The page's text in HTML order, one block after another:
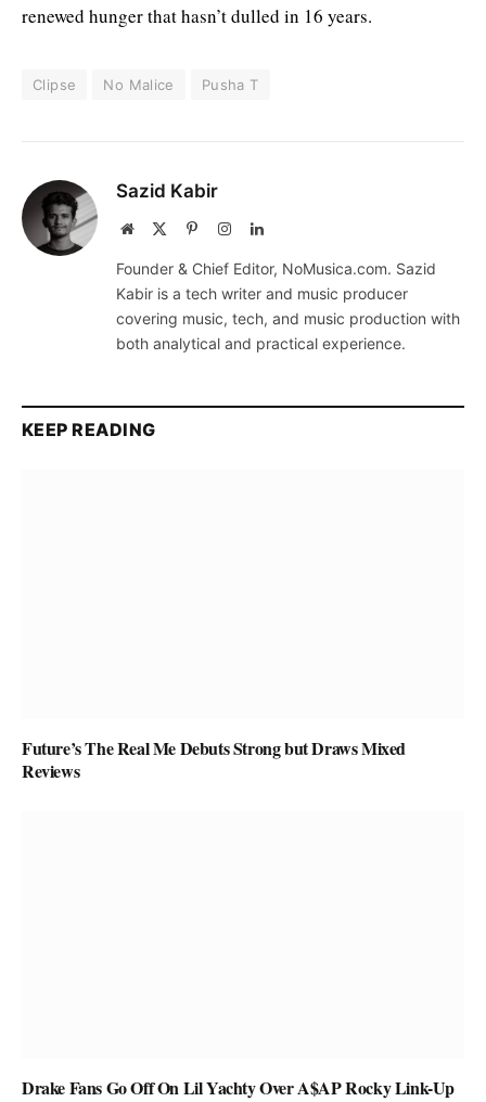
renewed hunger that hasn’t dulled in 16 years.
Clipse No Malice Pusha T
Sazid Kabir
Website PinterestInstagramLinkedIn
Founder & Chief Editor, NoMusica.com. Sazid
Kabir is a tech writer and music producer
covering music, tech, and music production with
both analytical and practical experience.
KEEP READING
Future’s The Real Me Debuts Strong but Draws Mixed
Reviews
Drake Fans Go Off On Lil Yachty Over A$AP Rocky Link-Up